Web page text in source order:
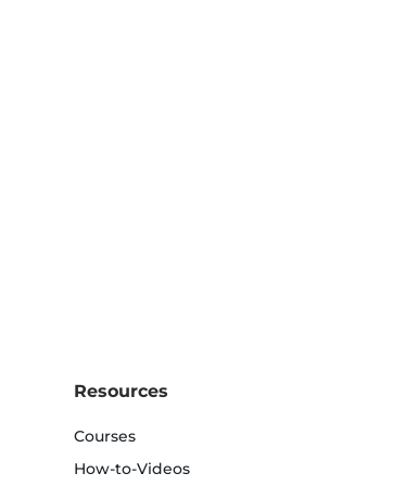
Resources
Courses
How-to-Videos